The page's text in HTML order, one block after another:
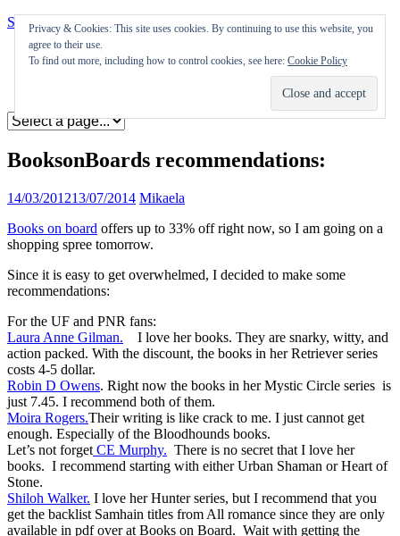
Skip to content
Appearances
BooksonBoards recommendations:
14/03/201213/07/2014 Mikaela
Books on board offers up to 33% off right now, so I am going on a
shopping spree tomorrow.
Since it is easy to get overwhelmed, I decided to make some
recommendations:
For the UF and PNR fans:
Laura Anne Gilman. I love her books. They are snarky, witty, and
action packed. With the discount, the books in her Retriever series
costs 4-5 dollar.
Robin D Owens. Right now the books in her Mystic Circle series is
just 7.45. I recommend both of them.
Moira Rogers.Their writing is like crack to me. I just cannot get
enough. Especially of the Bloodhounds books.
Let’s not forget CE Murphy. There is no secret that I love her
books. I recommend starting with either Urban Shaman or Heart of
Stone.
Shiloh Walker. I love her Hunter series, but I recommend that you
get the backlist Samhain titles from All romance since they are only
available in pdf over at Books on Board. Wait with getting the
Privacy & Cookies: This site uses cookies. By continuing to use this website, you
agree to their use.
To find out more, including how to control cookies, see here: Cookie Policy